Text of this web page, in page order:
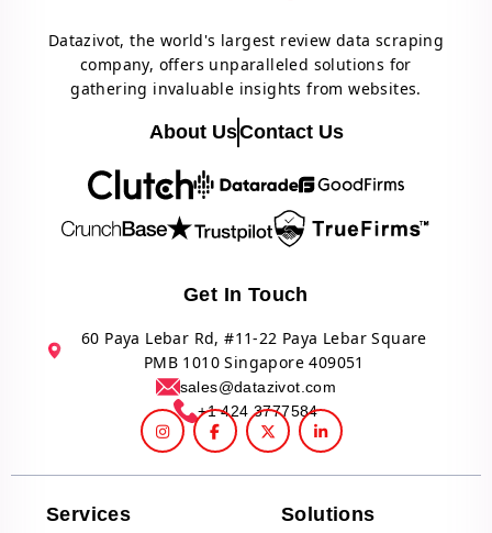
Datazivot, the world's largest review data scraping
company, offers unparalleled solutions for
gathering invaluable insights from websites.
About UsContact Us
Get In Touch
60 Paya Lebar Rd, #11-22 Paya Lebar Square
PMB 1010 Singapore 409051
sales@datazivot.com
+1 424 3777584
Services Solutions